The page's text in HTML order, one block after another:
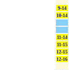
9-14
10-14
11-14
11-15
12-15
12-16